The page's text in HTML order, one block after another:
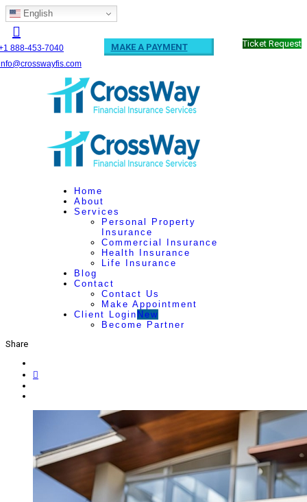
English
888-453-7040
MAKE A PAYMENT Ticket Request
Home
About
Services
Personal Property
Insurance
Commercial Insurance
Health Insurance
Life Insurance
Blog
Contact
Contact Us
Make Appointment
Client Login New
Become Partner
Share